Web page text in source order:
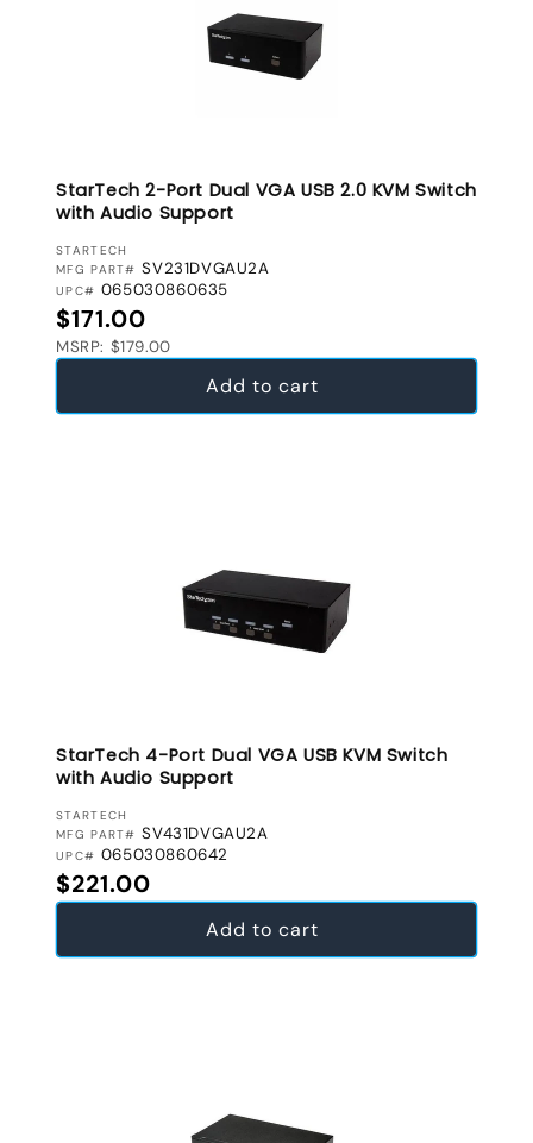
StarTech 2-Port Dual VGA USB 2.0 KVM Switch
with Audio Support
VENDOR:
STARTECH
MFG PART# SV231DVGAU2A
UPC# 065030860635
Regular price
$171.00
MSRP: $179.00
Add to cart
StarTech 4-Port Dual VGA USB KVM Switch
with Audio Support
VENDOR:
STARTECH
MFG PART# SV431DVGAU2A
UPC# 065030860642
Regular price
$221.00
Add to cart